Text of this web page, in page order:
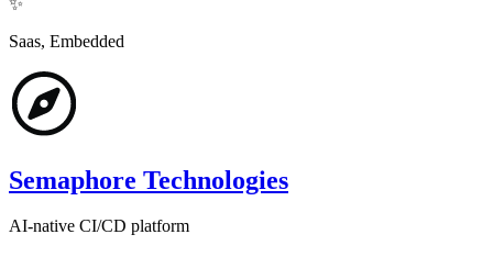
Saas, Embedded
Semaphore Technologies
AI-native CI/CD platform